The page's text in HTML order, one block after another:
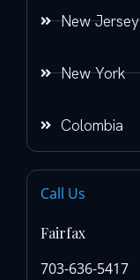
New Jersey
New York
Colombia
Call Us
Fairfax
703-636-5417